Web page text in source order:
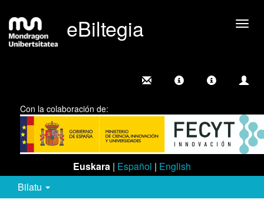
eBiltegia
Con la colaboración de:
Euskara | Español | English
Bilatu